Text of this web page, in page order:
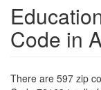
Code in
There are 597 zip